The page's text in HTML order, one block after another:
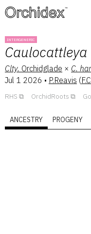
™
INTERGENERIC
Caulocattleya
Clty. Orchidglade × C.
Jul 1 2026 • P.Reavis (
RHS OrchidRoots
ANCESTRY PROGENY